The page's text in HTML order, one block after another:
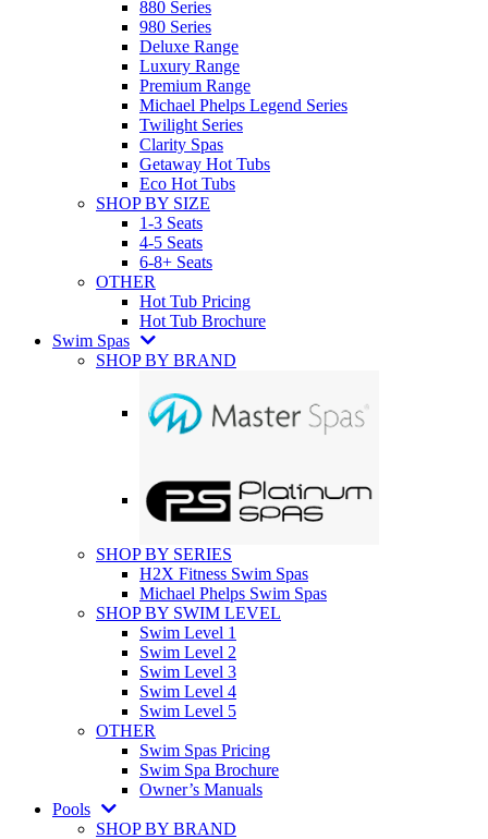
880 Series
980 Series
Deluxe Range
Luxury Range
Premium Range
Michael Phelps Legend Series
Twilight Series
Clarity Spas
Getaway Hot Tubs
Eco Hot Tubs
SHOP BY SIZE
1-3 Seats
4-5 Seats
6-8+ Seats
OTHER
Hot Tub Pricing
Hot Tub Brochure
Swim Spas
SHOP BY BRAND
SHOP BY SERIES
H2X Fitness Swim Spas
Michael Phelps Swim Spas
SHOP BY SWIM LEVEL
Swim Level 1
Swim Level 2
Swim Level 3
Swim Level 4
Swim Level 5
OTHER
Swim Spas Pricing
Swim Spa Brochure
Owner’s Manuals
Pools
SHOP BY BRAND